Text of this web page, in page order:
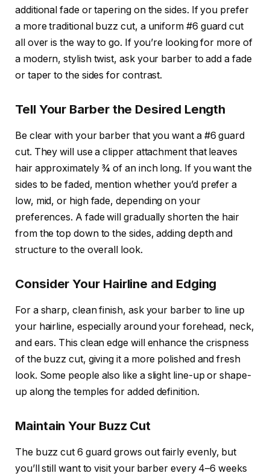
additional fade or tapering on the sides. If you prefer
a more traditional buzz cut, a uniform #6 guard cut
all over is the way to go. If you’re looking for more of
a modern, stylish twist, ask your barber to add afade
or taper to the sides for contrast.
Tell Your Barber the Desired Length
Be clear with your barber that you want a #6 guard
cut. They will use a clipper attachment that leaves
hair approximately ¾ of an inch long. If you want the
sides to be faded, mention whether you’d prefer a
low, mid, or high fade, depending on your
preferences. A fade will gradually shorten the hair
from the top down to the sides, adding depth and
structure to the overall look.
Consider Your Hairline and Edging
For a sharp, clean finish, ask your barber to line up
your hairline, especially around your forehead, neck,
and ears. This clean edge will enhance the crispness
of the buzz cut, giving it a more polished and fresh
look. Some people also like a slight line-up orshape-
up along the temples for added definition.
Maintain Your Buzz Cut
The buzz cut 6 guard grows out fairly evenly, but
you’ll still want to visit your barber every 4–6 weeks